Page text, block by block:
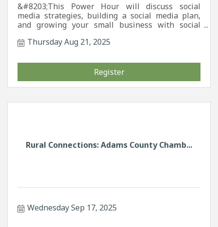
&#8203;This Power Hour will discuss social
media strategies, building a social media plan,
and growing your small business with social
Thursday Aug 21, 2025
Register
Rural Connections: Adams County Chamb...
Wednesday Sep 17, 2025